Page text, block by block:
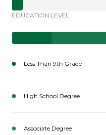
EDUCATION LEVEL
Less Than 9th Grade
High School Degree
Associate Degree